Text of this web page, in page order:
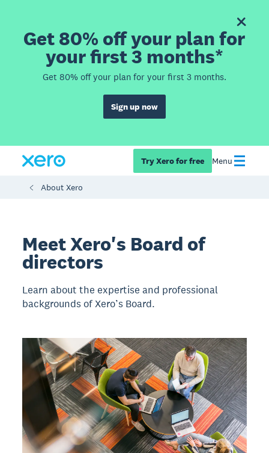
Get 80% off your plan for
your first 3 months*
Get 80% off your plan for your first 3 months.
Sign up now
Try Xero for free Menu
About Xero
Meet Xero's Board of
directors
Learn about the expertise and professional
backgrounds of Xero’s Board.